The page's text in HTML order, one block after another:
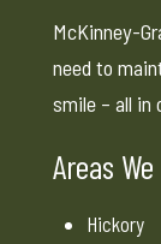
McKinney-
need to
smile – all in
Areas
Hickory